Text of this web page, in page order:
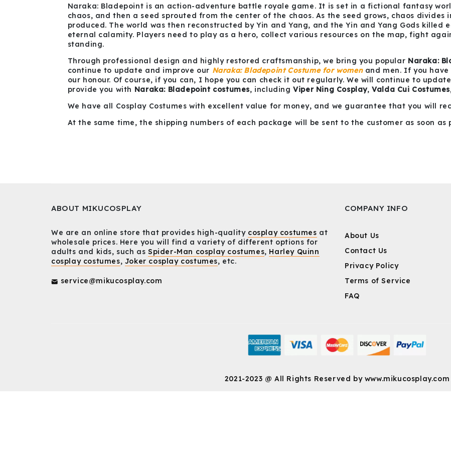
Naraka: Bladepoint is an action-adventure battle royale game. It is set in a fictional fantasy
chaos, and then a seed sprouted from the center of the chaos. As the seed grows, chaos divides
produced. The world was then reconstructed by Yin and Yang, and the Yin and Yang Gods killed
eternal calamity. Players need to play as a hero, collect various resources on the map, fight
standing.
Through professional design and highly restored craftsmanship, we bring you popular Naraka:
continue to update and improve our Naraka: Bladepoint Costume for womenand men. If you
our honour. Of course, if you can, I hope you can check it out regularly. We will continue to
provide you with Naraka: Bladepoint costumes, includingViper Ning Cosplay,Valda Cui Costumes
We have all Cosplay Costumes with excellent value for money, and we guarantee that you will
At the same time, the shipping numbers of each package will be sent to the customer as soon as
ABOUT MIKUCOSPLAY
We are an online store that provides high-quality cosplay costumes at
wholesale prices. Here you will find a variety of different options for
adults and kids, such asSpider-Man cosplay costumes, Harley Quinn
cosplay costumes, Joker cosplay costumes, etc.
service@mikucosplay.com
COMPANY INFO
About Us
Contact Us
Privacy Policy
Terms of Service
FAQ
2021-2023 @ All Rights Reserved by www.mikucosplay.com